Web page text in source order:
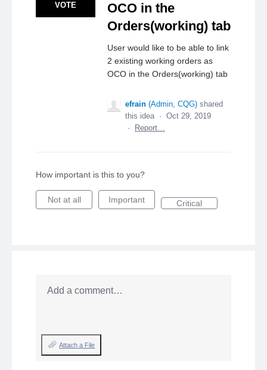
OCO in the
Orders(working) tab
User would like to be able to link
2 existing working orders as
OCO in the Orders(working) tab
VOTE
efrain (Admin, CQG) shared
this idea · Oct 29, 2019
·
Report…
How important is this to you?
Not at all Important Critical
Add a comment…
Attach a File